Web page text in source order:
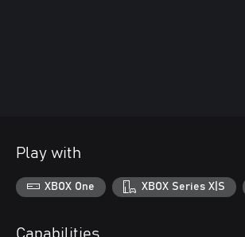
Play with
XBOX One XBOX Series X|S